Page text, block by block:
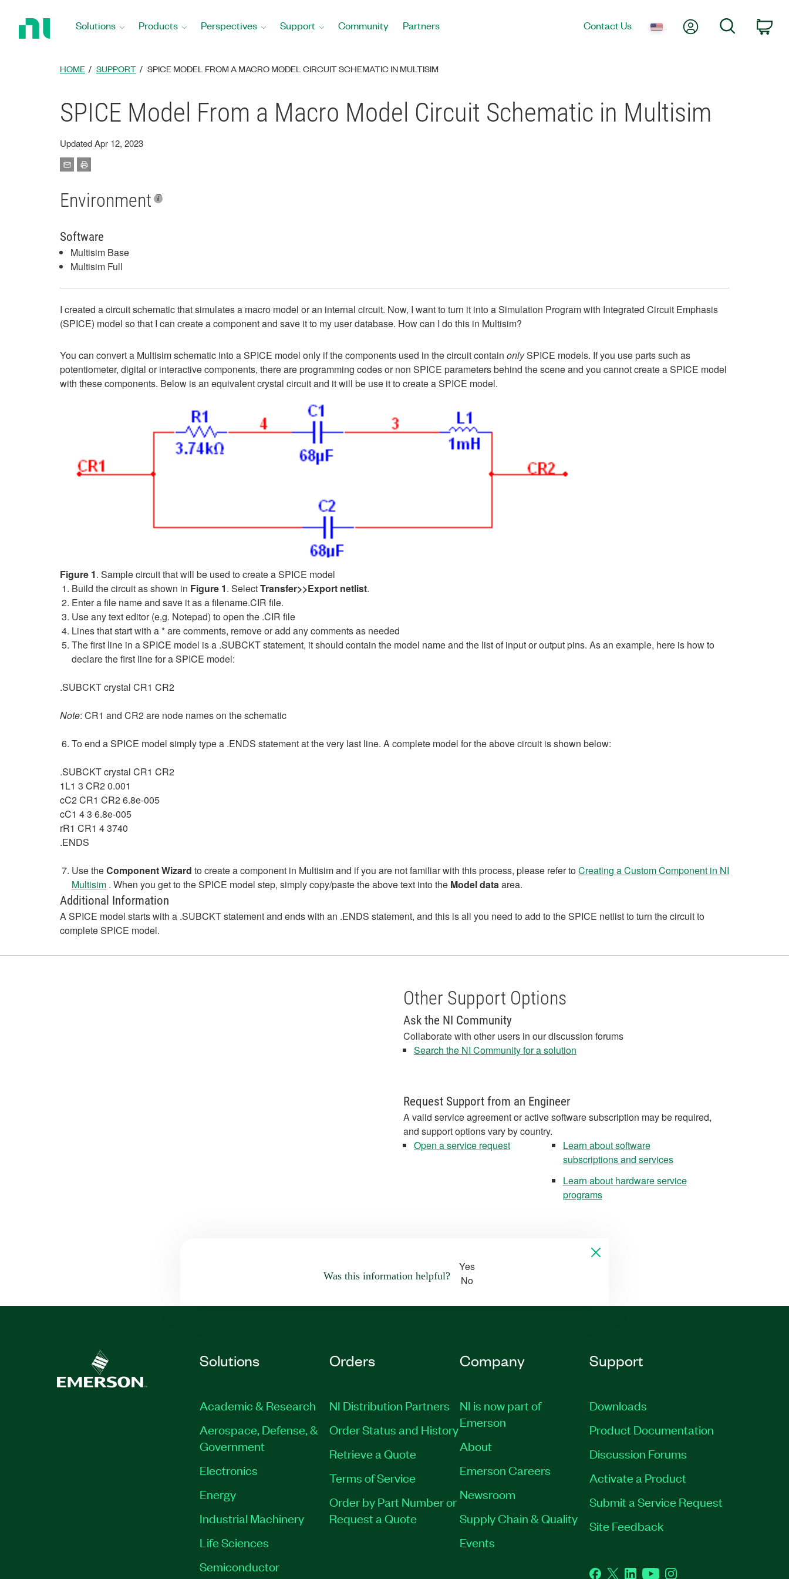
Solutions Products Perspectives Support Community Partners Contact Us My AccountSearch
HOME SUPPORT SPICE MODEL FROM A MACRO MODEL CIRCUIT SCHEMATIC IN MULTISIM
SPICE Model From a Macro Model Circuit Schematic in Multisim
Updated Apr 12, 2023
Environment
Software
Multisim Base
Multisim Full
I created a circuit schematic that simulates a macro model or an internal circuit. Now, I want to turn it into a Simulation Program with Integrated Circuit Emphasis
(SPICE) model so that I can create a component and save it to my user database. How can I do this in Multisim?
You can convert a Multisim schematic into a SPICE model only if the components used in the circuit contain onlySPICE models. If you use parts such as
potentiometer, digital or interactive components, there are programming codes or non SPICE parameters behind the scene and you cannot create a SPICE model
with these components. Below is an equivalent crystal circuit and it will be use it to create a SPICE model.
Figure 1. Sample circuit that will be used to create a SPICE model
Build the circuit as shown in Figure 1. SelectTransfer>>Export netlist.
Enter a file name and save it as a filename.CIR file.
Use any text editor (e.g. Notepad) to open the .CIR file
Lines that start with a * are comments, remove or add any comments as needed
The first line in a SPICE model is a .SUBCKT statement, it should contain the model name and the list of input or output pins. As an example, here is how to
declare the first line for a SPICE model:
.SUBCKT crystal CR1 CR2
Note: CR1 and CR2 are node names on the schematic
To end a SPICE model simply type a .ENDS statement at the very last line. A complete model for the above circuit is shown below:
.SUBCKT crystal CR1 CR2
1L1 3 CR2 0.001
cC2 CR1 CR2 6.8e-005
cC1 4 3 6.8e-005
rR1 CR1 4 3740
.ENDS
Use theComponent Wizard to create a component in Multisim and if you are not familiar with this process, please refer toCreating a Custom Component in NI
Multisim . When you get to the SPICE model step, simply copy/paste the above text into the Model dataarea.
Additional Information
A SPICE model starts with a .SUBCKT statement and ends with an .ENDS statement, and this is all you need to add to the SPICE netlist to turn the circuit to
complete SPICE model.
Other Support Options
Ask the NI Community
Collaborate with other users in our discussion forums
Search the NI Community for a solution
Request Support from an Engineer
A valid service agreement or active software subscription may be required,
and support options vary by country.
Open a service request
Learn about software
subscriptions and services
Learn about hardware service
programs
Was this information helpful?
Yes
No
Solutions
Academic & Research
Aerospace, Defense, &
Government
Electronics
Energy
Industrial Machinery
Life Sciences
Semiconductor
Orders
NI Distribution Partners
Order Status and History
Retrieve a Quote
Terms of Service
Order by Part Number or
Request a Quote
Company
NI is now part of
Emerson
About
Emerson Careers
Newsroom
Supply Chain & Quality
Events
Support
Downloads
Product Documentation
Discussion Forums
Activate a Product
Submit a Service Request
Site Feedback
Facebook
TwitterLinkedInYouTubeInstagram